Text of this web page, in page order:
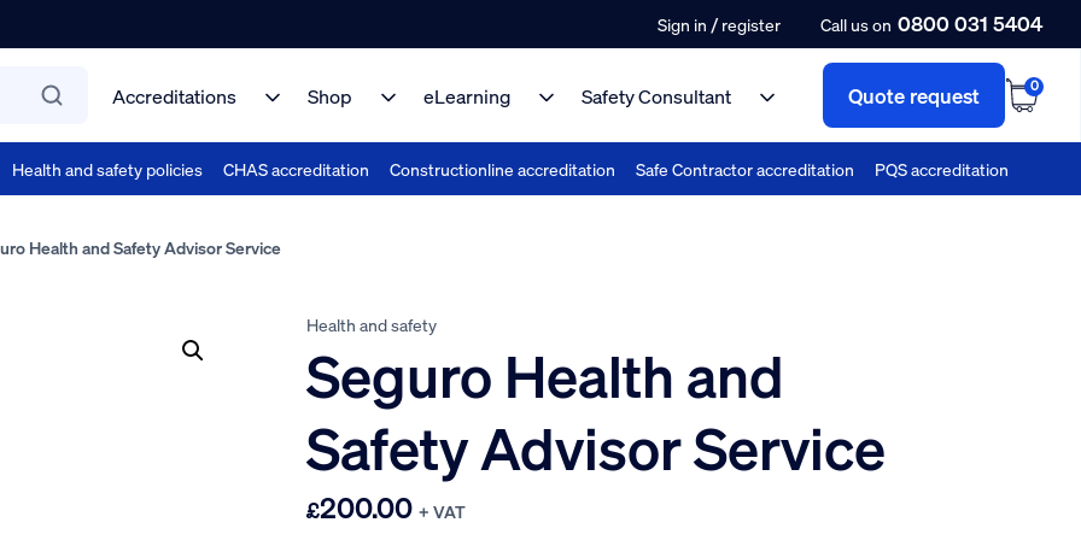
Sign in / register Call us on 0800 031 5404
Accreditations Shop eLearning Safety Consultant Quote request 0
Health and safety policies CHAS accreditation Constructionline accreditation Safe Contractor accreditation PQS accreditation
Health and Safety Advisor Service
Health and safety
Seguro Health and
Safety Advisor Service
£200.00 + VAT